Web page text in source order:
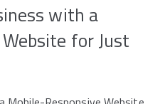
with a
for Just